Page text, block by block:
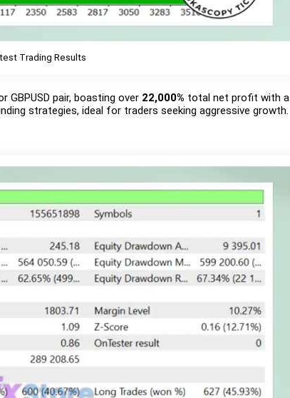
Trading Results
pair, boasting over 22,000% total net profit with a
strategies, ideal for traders seeking aggressive growth.